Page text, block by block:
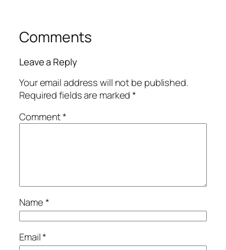
Comments
Leave a Reply
Your email address will not be published.
Required fields are marked*
Comment*
Name*
Email*